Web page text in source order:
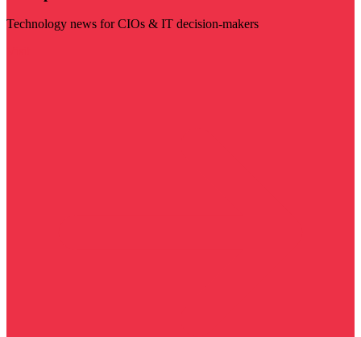
Technology news for CIOs & IT decision-makers